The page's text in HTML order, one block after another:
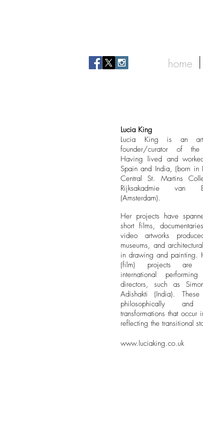
home
Lucia King
Lucia King is an
founder/curator of the
Having lived and
Spain and India, (born in
Central St. Martins
Rijksakadmie van
(Amsterdam).
Her projects have
short films,
video artworks
museums, and
in drawing and painting.
(film) projects are
international
directors, such as
Adishakti (India).
philosophically
transformations that occur
reflecting the transitional
www.luciaking.co.uk